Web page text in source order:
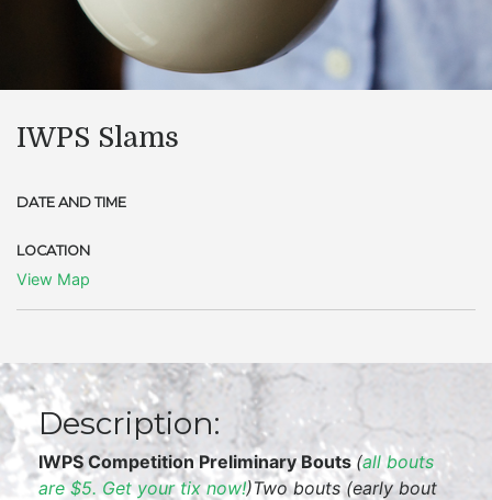
IWPS Slams
DATE AND TIME
LOCATION
View Map
Description:
IWPS Competition Preliminary Bouts(all bouts
are $5. Get your tix now!)Two bouts (early bout